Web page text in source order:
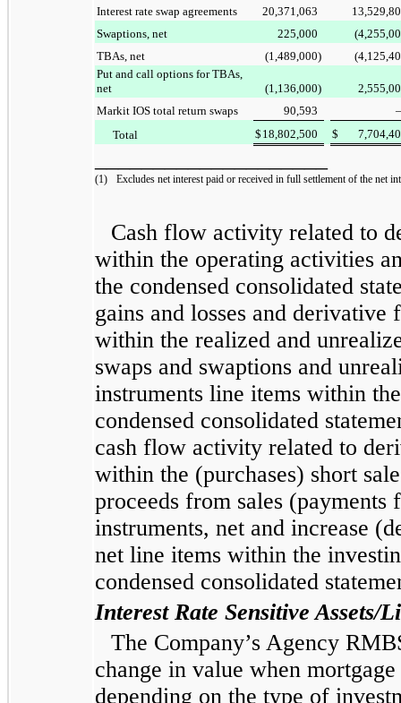
Interest rate swap agreements
20,371,063
Swaptions, net
225,000
TBAs, net
(1,489,000)
Put and call options for TBAs,
net
(1,136,000)
Markit IOS total return swaps
90,593
Total
$ 18,802,500 $
(1) Excludes net interest paid or received in full settlement of the net
Cash flow activity related to
within the operating activities
the condensed consolidated
gains and losses and
within the realized and
swaps and swaptions and
instruments line items within
condensed consolidated
cash flow activity related to
within the (purchases) short
proceeds from sales
instruments, net and increase
net line items within the
condensed consolidated
Interest Rate Sensitive Assets/
The Company’s Agency
change in value when
depending on the type of